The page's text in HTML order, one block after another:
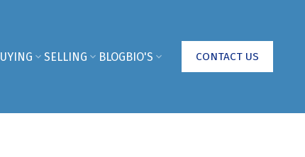
SELLING BLOGBIO'S CONTACT US